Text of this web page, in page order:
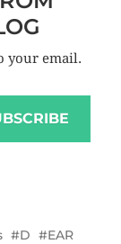
your email.
D
EAR